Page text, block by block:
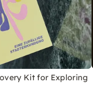
Kit for Exploring